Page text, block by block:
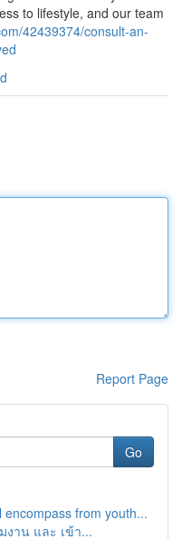
to lifestyle, and our team
42439374/consult-an-
Report Page
Go
from youth...
งาน และ เข้า...